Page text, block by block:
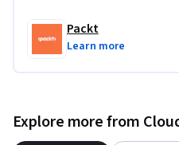
administration.
Packt
Learn more
Explore more from